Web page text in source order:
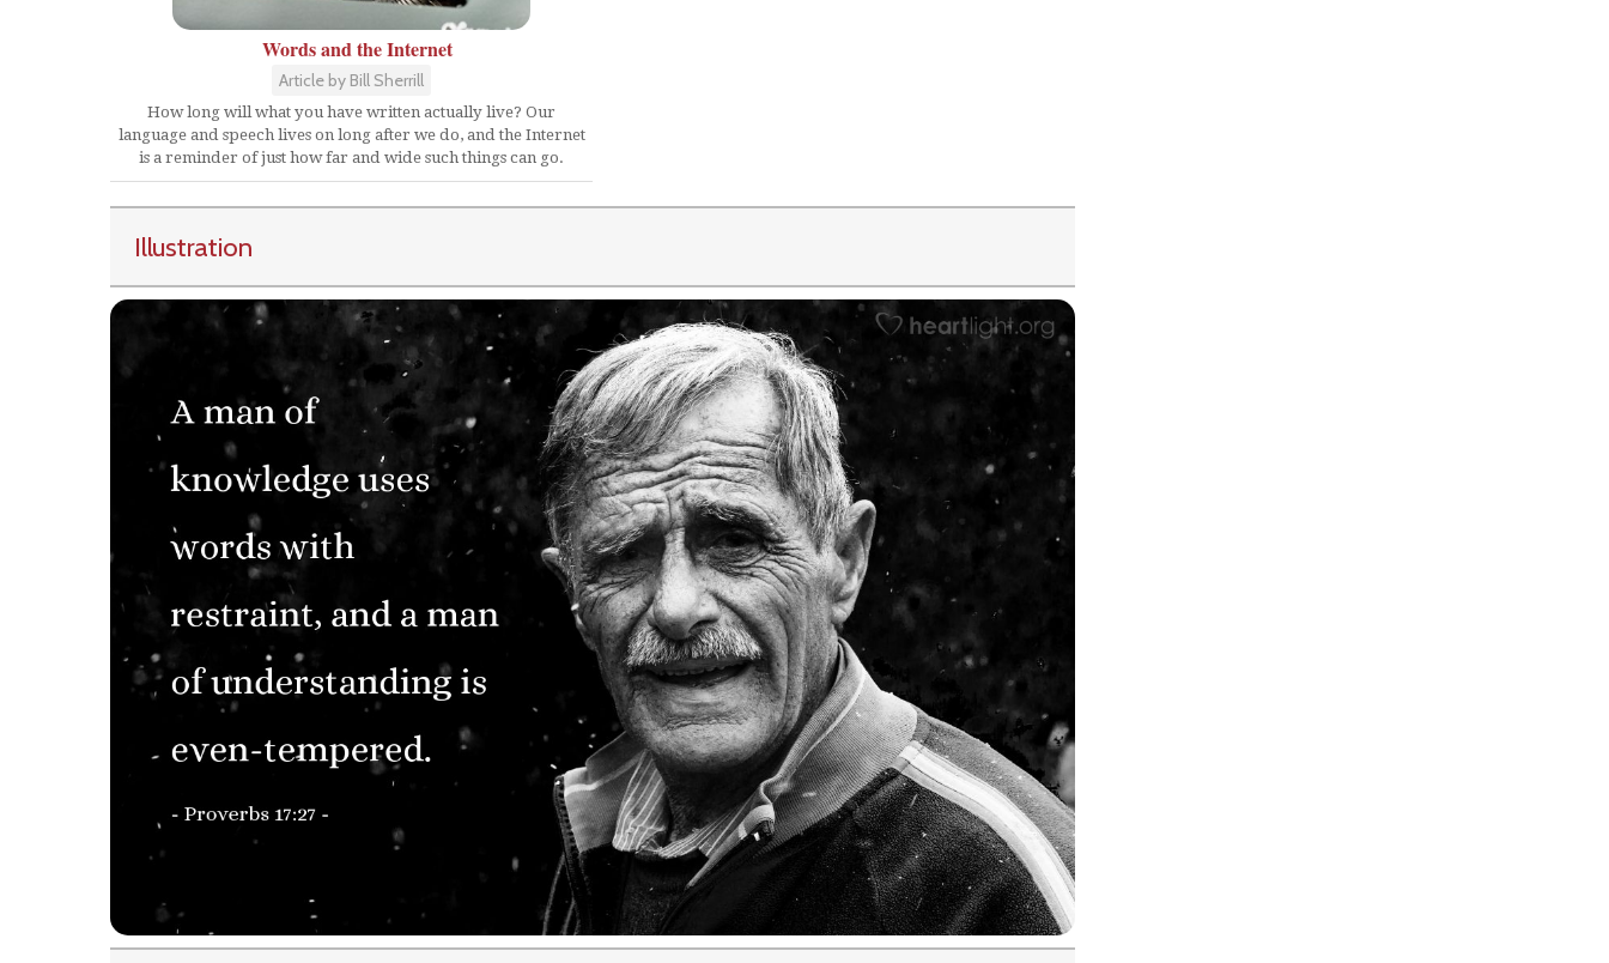
Words and the Internet
Article by Bill Sherrill
How long will what you have written actually live? Our
language and speech lives on long after we do, and the Internet
is a reminder of just how far and wide such things can go.
Illustration